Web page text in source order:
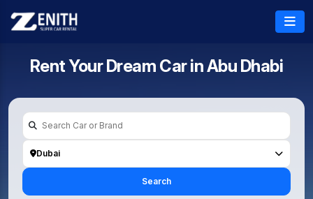
Rent Your Dream Car inAbu Dhabi
Dubai
Search